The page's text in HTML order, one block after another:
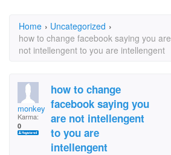
Home › Uncategorized ›
how to change facebook saying you are
not intellengent to you are intellengent
monkey fart
Karma:
0
how to change
facebook saying you
are not intellengent
to you are
intellengent